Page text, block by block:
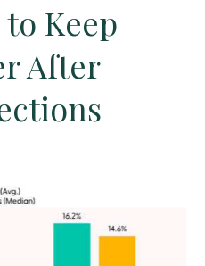
Keep
After